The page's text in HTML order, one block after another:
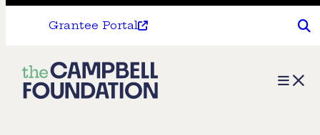
Grantee Portal
The
Campbell
Menu